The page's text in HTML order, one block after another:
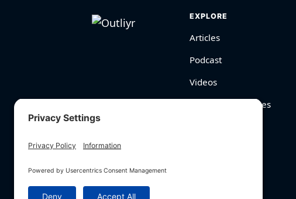
EXPLORE
Articles
Podcast
Videos
BioHarmony Scores